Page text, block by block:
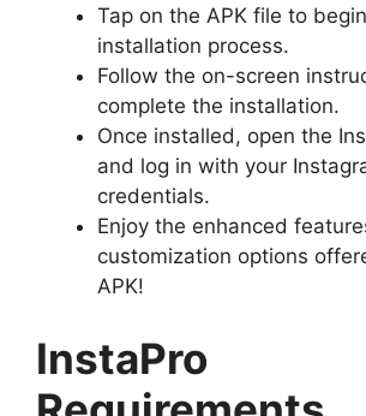
Tap on the APK file to
installation process.
Follow the on-screen
complete the installation.
Once installed, open the
and log in with your
credentials.
Enjoy the enhanced
customization options
APK!
InstaPro